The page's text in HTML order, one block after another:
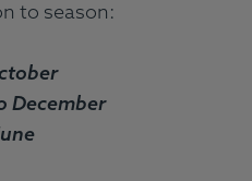
to season:
December